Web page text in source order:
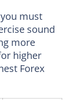
must
sound
more
higher
Forex